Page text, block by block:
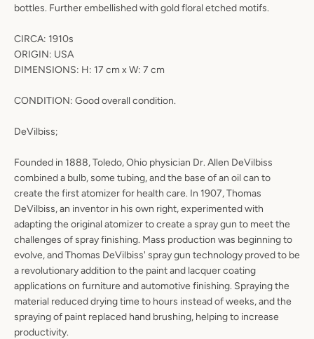
bottles. Further embellished with gold floral etched motifs.
CIRCA: 1910s
ORIGIN: USA
DIMENSIONS: H: 17 cm x W: 7 cm
CONDITION: Good overall condition.
DeVilbiss;
Founded in 1888, Toledo, Ohio physician Dr. Allen DeVilbiss
combined a bulb, some tubing, and the base of an oil can to
create the first atomizer for health care. In 1907, Thomas
DeVilbiss, an inventor in his own right, experimented with
adapting the original atomizer to create a spray gun to meet the
challenges of spray finishing. Mass production was beginning to
evolve, and Thomas DeVilbiss' spray gun technology proved to be
a revolutionary addition to the paint and lacquer coating
applications on furniture and automotive finishing. Spraying the
material reduced drying time to hours instead of weeks, and the
spraying of paint replaced hand brushing, helping to increase
productivity.